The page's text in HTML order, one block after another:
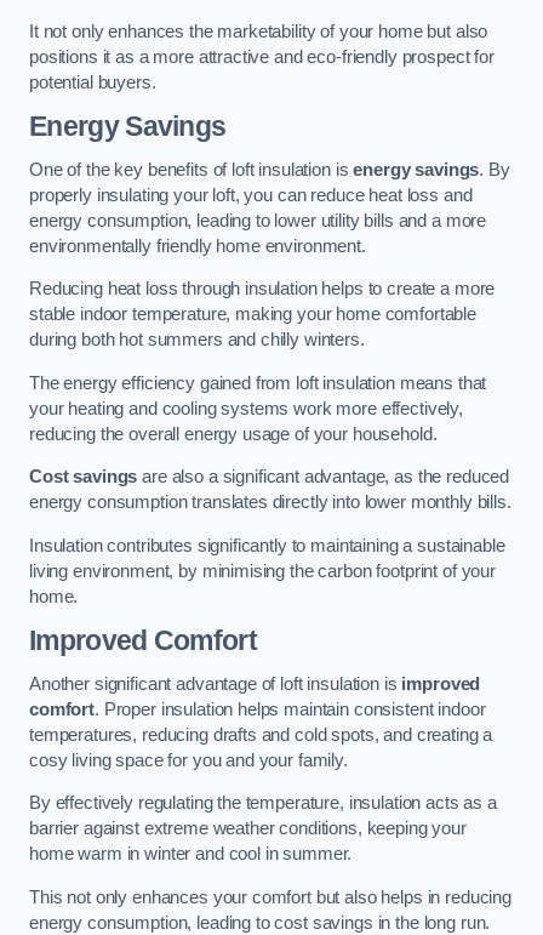
It not only enhances the marketability of your home but also
positions it as a more attractive and eco-friendly prospect for
potential buyers.
Energy Savings
One of the key benefits of loft insulation isenergy savings. By
properly insulating your loft, you can reduce heat loss and
energy consumption, leading to lower utility bills and a more
environmentally friendly home environment.
Reducing heat loss through insulation helps to create a more
stable indoor temperature, making your home comfortable
during both hot summers and chilly winters.
The energy efficiency gained from loft insulation means that
your heating and cooling systems work more effectively,
reducing the overall energy usage of your household.
Cost savings are also a significant advantage, as the reduced
energy consumption translates directly into lower monthly bills.
Insulation contributes significantly to maintaining a sustainable
living environment, by minimising the carbon footprint of your
home.
Improved Comfort
Another significant advantage of loft insulation is improved
comfort. Proper insulation helps maintain consistent indoor
temperatures, reducing drafts and cold spots, and creating a
cosy living space for you and your family.
By effectively regulating the temperature, insulation acts as a
barrier against extreme weather conditions, keeping your
home warm in winter and cool in summer.
This not only enhances your comfort but also helps in reducing
energy consumption, leading to cost savings in the long run.